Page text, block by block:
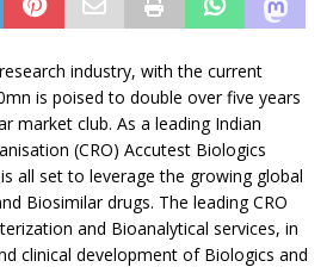
industry, with the current
is poised to double over five years
market club. As a leading Indian
(CRO) Accutest Biologics
all set to leverage the growing global
Biosimilar drugs. The leading CRO
and Bioanalytical services, in
clinical development of Biologics and